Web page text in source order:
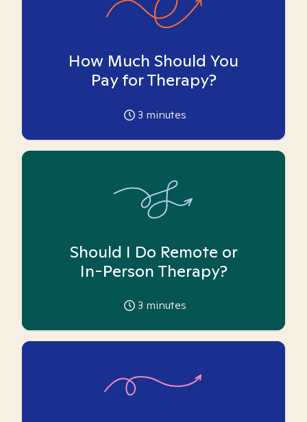
How Much Should You
Pay for Therapy?
3 minutes
Should I Do Remote or
In-Person Therapy?
3 minutes